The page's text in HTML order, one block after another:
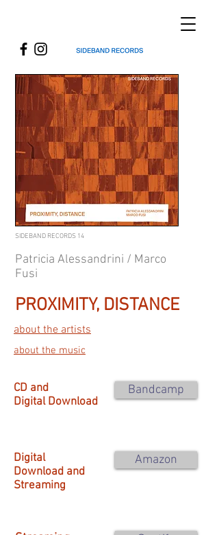
SIDEBAND RECORDS 14
Patricia Alessandrini / Marco
Fusi
PROXIMITY, DISTANCE
about the artists
about the music
CD and
Digital Download
Bandcamp
Digital
Download and
Streaming
Amazon